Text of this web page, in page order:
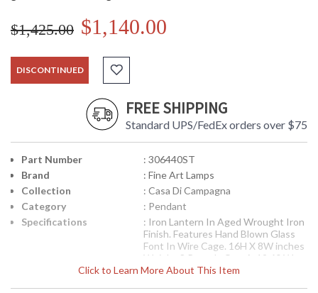
$1,425.00 $1,140.00
DISCONTINUED
FREE SHIPPING
Standard UPS/FedEx orders over $75
Click to Learn More About This Item
Part Number
: 306440ST
Brand
: Fine Art Lamps
Collection
: Casa Di Campagna
Category
: Pendant
Specifications
: Iron Lantern In Aged Wrought Iron
Finish. Features Hand Blown Glass
Font In Wire Cage. 16H X 8W inches
Weighs 8 Pounds One A-19 60 Watt
Medium Base Sockets
UPC
: 0000306440ST